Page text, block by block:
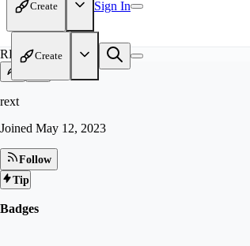
Create Sign In
Create
RE
rext
Joined May 12, 2023
Follow
Tip
Badges